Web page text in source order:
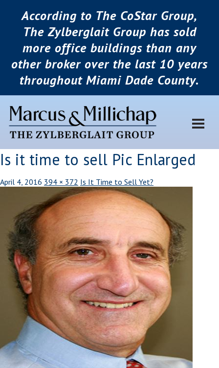
According to The CoStar Group,
The Zylberglait Group has sold
more office buildings than any
other broker over the last 10 years
throughout Miami Dade County.
Is it time to sell Pic Enlarged
April 4, 2016 394 × 372 Is It Time to Sell Yet?